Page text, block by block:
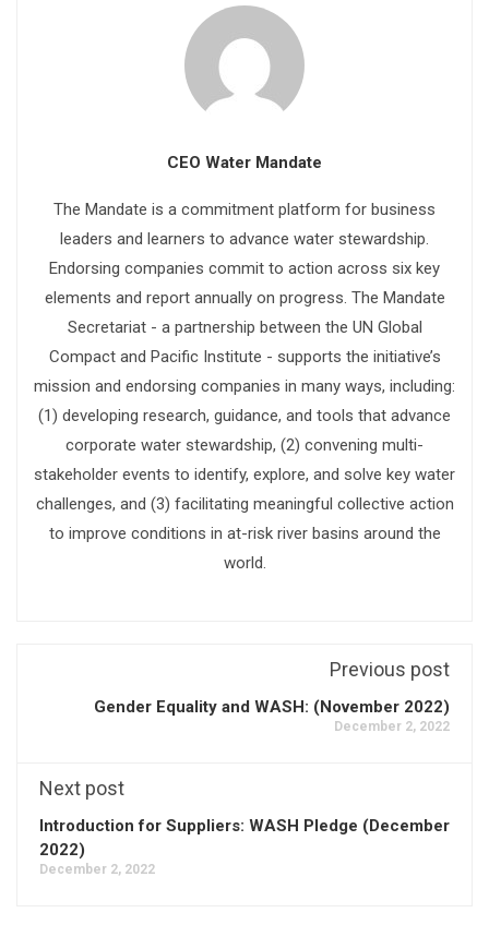
CEO Water Mandate
The Mandate is a commitment platform for business
leaders and learners to advance water stewardship.
Endorsing companies commit to action across six key
elements and report annually on progress. The Mandate
Secretariat - a partnership between the UN Global
Compact and Pacific Institute - supports the initiative’s
mission and endorsing companies in many ways, including:
(1) developing research, guidance, and tools that advance
corporate water stewardship, (2) convening multi-
stakeholder events to identify, explore, and solve key water
challenges, and (3) facilitating meaningful collective action
to improve conditions in at-risk river basins around the
world.
Previous post
Gender Equality and WASH: (November 2022)
December 2, 2022
Next post
Introduction for Suppliers: WASH Pledge (December
2022)
December 2, 2022